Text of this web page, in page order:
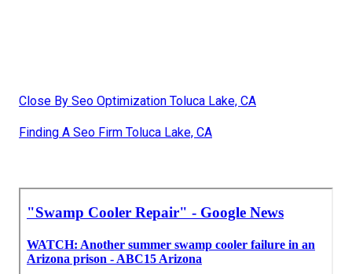
Close By Seo Optimization Toluca Lake, CA
Finding A Seo Firm Toluca Lake, CA